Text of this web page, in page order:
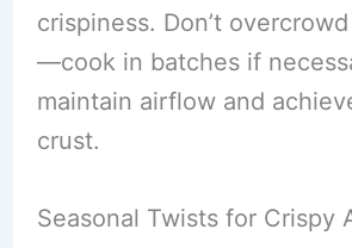
crispiness. Don’t
—cook in batches if
maintain airflow and
crust.
Seasonal Twists for Crispy